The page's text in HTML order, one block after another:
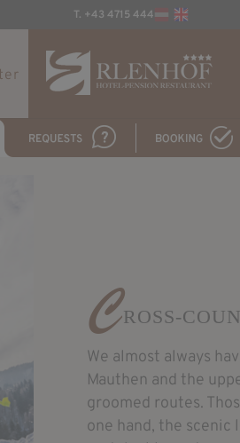
T. +43 4715 444
CROSS-
We almost always
Mauthen and the
groomed routes.
one hand, the scenic